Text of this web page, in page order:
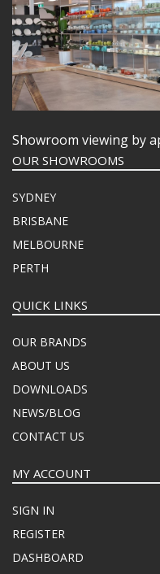
Showroom viewing by
OUR SHOWROOMS
SYDNEY
BRISBANE
MELBOURNE
PERTH
QUICK LINKS
OUR BRANDS
ABOUT US
DOWNLOADS
NEWS/BLOG
CONTACT US
MY ACCOUNT
SIGN IN
REGISTER
DASHBOARD